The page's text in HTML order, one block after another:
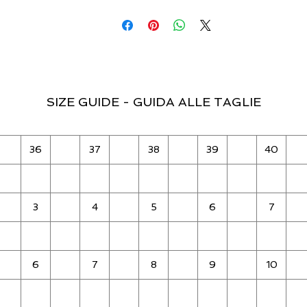
SIZE GUIDE - GUIDA ALLE TAGLIE
36 37 38 39 40
3 4 5 6 7
6 7 8 9 10